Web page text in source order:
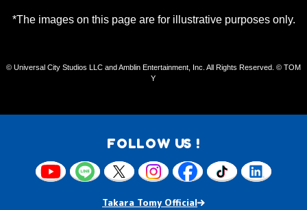
*The images on this page are for illustrative purposes only.
© Universal City Studios LLC and Amblin Entertainment, Inc. All Rights Reserved. © TOM
Y
FOLLOW US !
Takara Tomy Official